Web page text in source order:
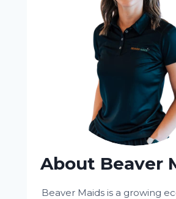
About Beaver
Beaver Maids is a growing